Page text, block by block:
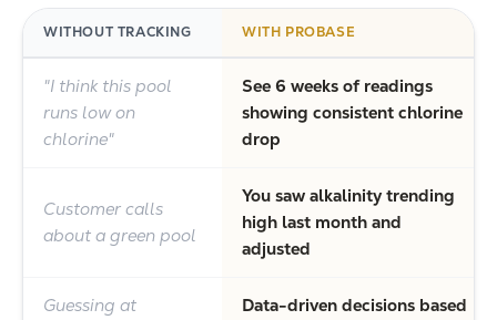
WITHOUT TRACKING WITH PROBASE
"I think this pool
runs low on
chlorine"
See 6 weeks of readings
showing consistent chlorine
drop
Customer calls
about a green pool
You saw alkalinity trending
high last month and
adjusted
Guessing at
Data-driven decisions based